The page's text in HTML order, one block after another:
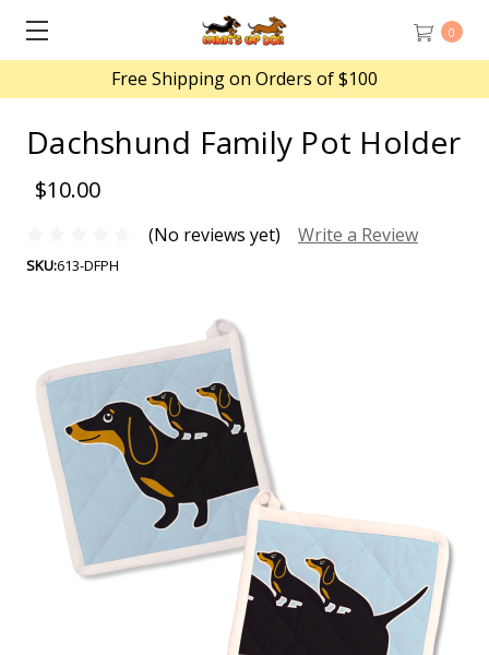
Free Shipping on Orders of $100
0
Dachshund Family Pot Holder
$10.00
(No reviews yet) Write a Review
SKU:613-DFPH